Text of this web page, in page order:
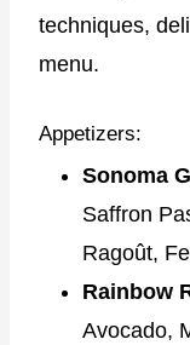
techniques,
menu.
Appetizers:
Sonoma
Saffron
Ragoût,
Rainbow
Avocado,